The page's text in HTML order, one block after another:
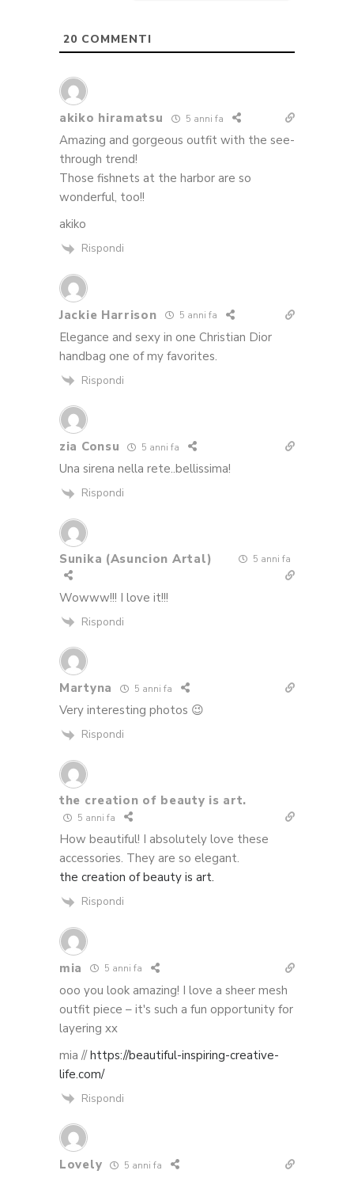
20 COMMENTI
akiko hiramatsu 5 anni fa
Amazing and gorgeous outfit with the see-
through trend!
Those fishnets at the harbor are so
wonderful, too!!
akiko
Rispondi
Jackie Harrison 5 anni fa
Elegance and sexy in one Christian Dior
handbag one of my favorites.
Rispondi
zia Consu 5 anni fa
Una sirena nella rete..bellissima!
Rispondi
Sunika (Asuncion Artal) 5 anni fa
Wowww!!! I love it!!!
Rispondi
Martyna 5 anni fa
Very interesting photos 😉
Rispondi
the creation of beauty is art.
5 anni fa
How beautiful! I absolutely love these
accessories. They are so elegant.
the creation of beauty is art.
Rispondi
mia 5 anni fa
ooo you look amazing! I love a sheer mesh
outfit piece – it's such a fun opportunity for
layering xx
mia //https://beautiful-inspiring-creative-
life.com/
Rispondi
Lovely 5 anni fa